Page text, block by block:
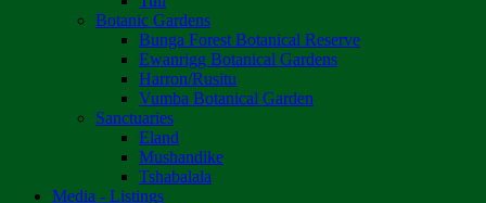
Botanic Gardens
Bunga Forest Botanical Reserve
Ewanrigg Botanical Gardens
Harron/Rusitu
Vumba Botanical Garden
Sanctuaries
Eland
Mushandike
Tshabalala
Media - Listings